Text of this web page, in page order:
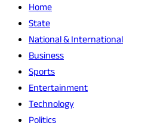
Home
State
National & International
Business
Sports
Entertainment
Technology